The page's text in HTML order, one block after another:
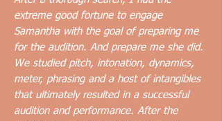
extreme good fortune to engage
Samantha with the goal of preparing me
for the audition. And prepare me she did.
We studied pitch, intonation, dynamics,
meter, phrasing and a host of intangibles
that ultimately resulted in a successful
audition and performance. After the